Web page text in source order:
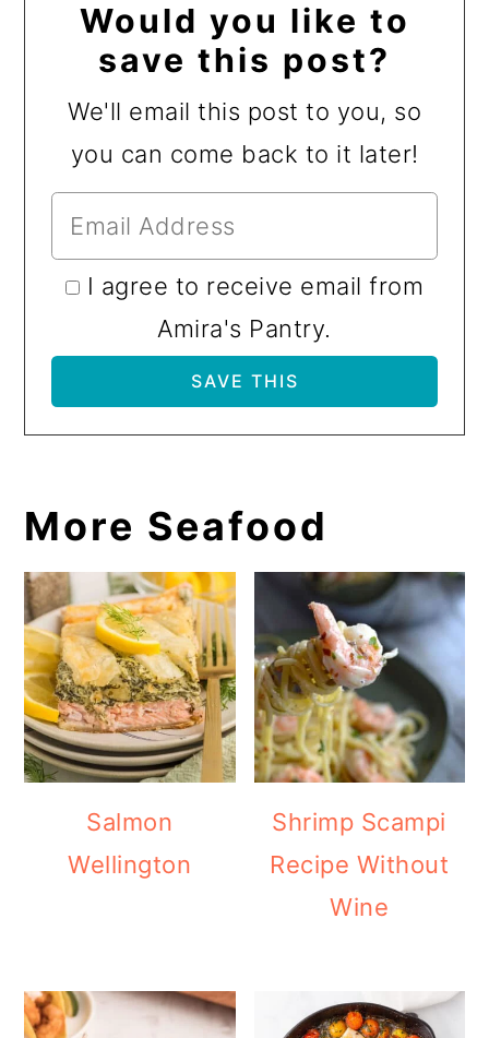
Would you like to
save this post?
We'll email this post to you, so
you can come back to it later!
I agree to receive email from
Amira's Pantry.
More Seafood
Salmon
Wellington
Shrimp Scampi
Recipe Without
Wine